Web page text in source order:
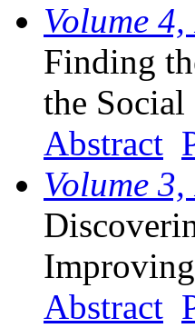
Volume
Finding
the
Abstract
Volume
Abstract